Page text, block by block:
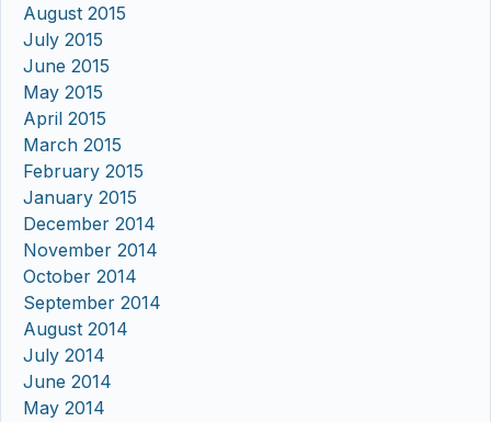
August 2015
July 2015
June 2015
May 2015
April 2015
March 2015
February 2015
January 2015
December 2014
November 2014
October 2014
September 2014
August 2014
July 2014
June 2014
May 2014